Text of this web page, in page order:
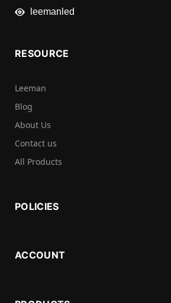
leemanled
RESOURCE
Leeman
Blog
About Us
Contact us
All Products
POLICIES
ACCOUNT